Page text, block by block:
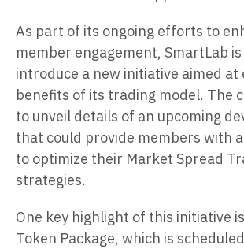
As part of its ongoing efforts to
member engagement, SmartLab
introduce a new initiative aimed at
benefits of its trading model. The
to unveil details of an upcoming
that could provide members with
to optimize their Market Spread
strategies.
One key highlight of this initiative
Token Package, which is